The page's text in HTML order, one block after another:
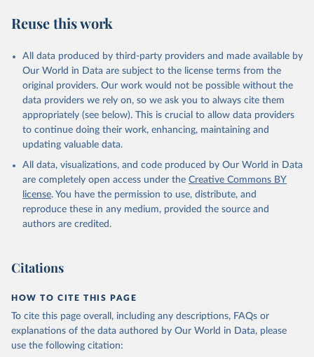
Miriam Barnum; Christopher Fariss; Jonathan
https://doi.org/10.7910/DVN/DHMZOW, Harvard
Dataverse, V9; estimates_milex_con_20250429.rds
[fileName]
Reuse this work
All data produced by third-party providers and made available by
Our World in Data are subject to the license terms from the
original providers. Our work would not be possible without the
data providers we rely on, so we ask you to always cite them
appropriately (see below). This is crucial to allow data providers
to continue doing their work, enhancing, maintaining and
updating valuable data.
All data, visualizations, and code produced by Our World in Data
are completely open access under the Creative Commons BY
license. You have the permission to use, distribute, and
reproduce these in any medium, provided the source and
authors are credited.
Citations
HOW TO CITE THIS PAGE
To cite this page overall, including any descriptions, FAQs or
explanations of the data authored by Our World in Data, please
use the following citation: